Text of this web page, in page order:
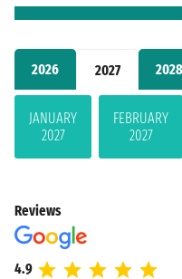
2026 2027 2028
JANUARY
2027
FEBRUARY
2027
Reviews
4.9